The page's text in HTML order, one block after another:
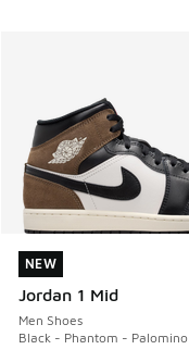
NEW
Jordan 1 Mid
Men Shoes
Black - Phantom - Palomino
NEW